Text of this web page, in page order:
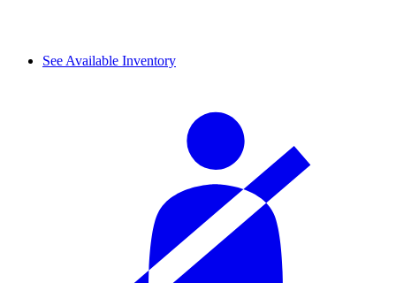
See Available Inventory